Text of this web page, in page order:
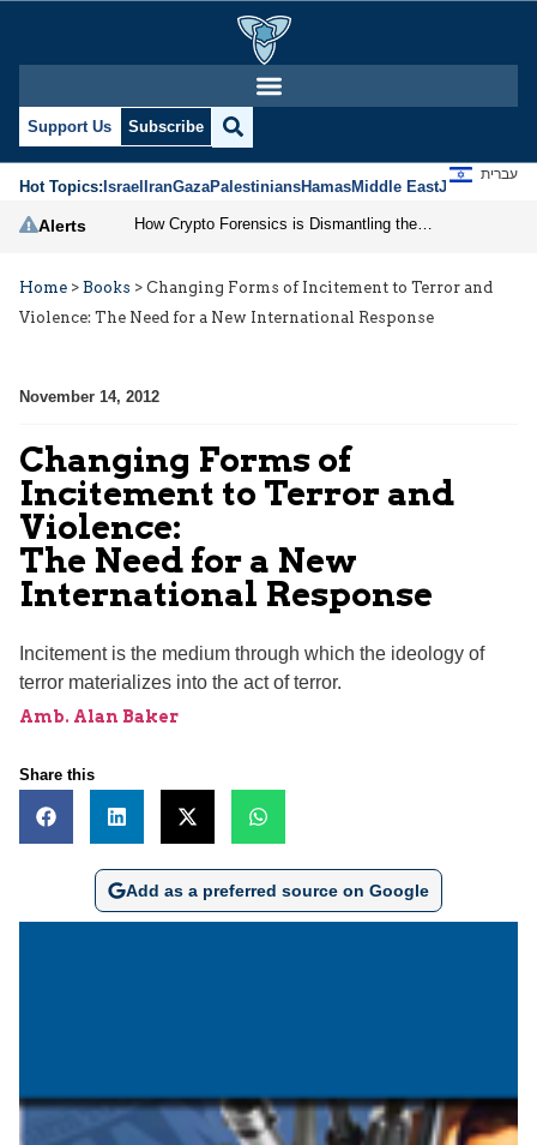
Support Us Subscribe
Hot Topics:IsraelIranGazaPalestiniansHamasMiddle EastJews
עברית
Alerts
Home > Books > Changing Forms of Incitement to Terror and
Violence: The Need for a New International Response
November 14, 2012
Changing Forms of
Incitement to Terror and
Violence:
The Need for a New
International Response
Incitement is the medium through which the ideology of
terror materializes into the act of terror.
Amb. Alan Baker
Share this
Add as a preferred source on Google